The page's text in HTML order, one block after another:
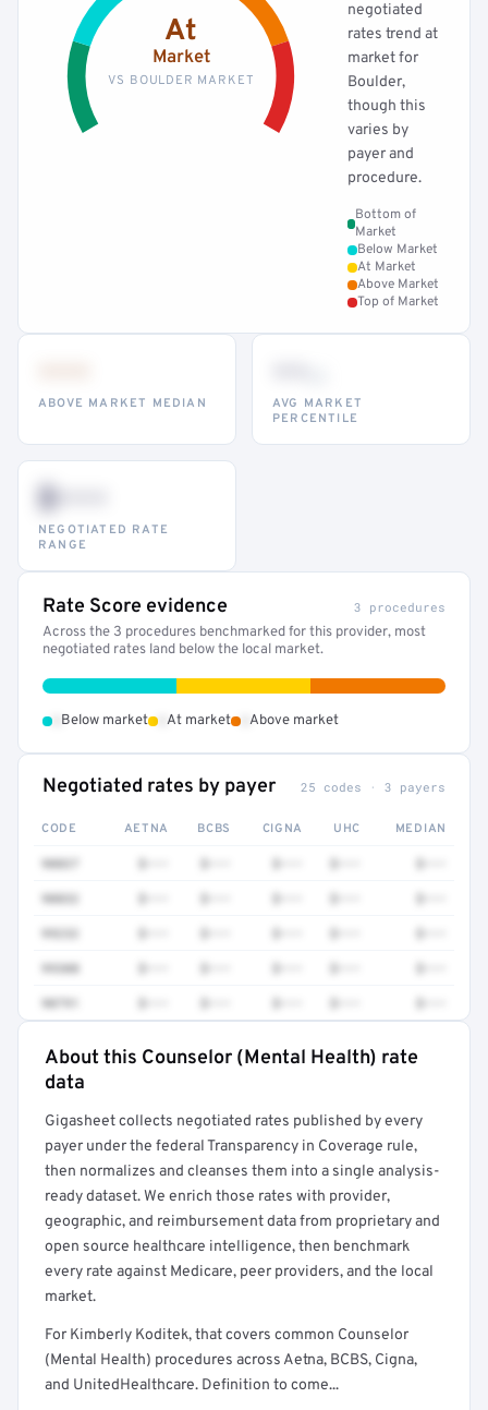
At
Market
VS BOULDER MARKET
negotiated
rates trend at
market for
Boulder,
though this
varies by
payer and
procedure.
Bottom of
Market
Below Market
At Market
Above Market
Top of Market
ABOVE MARKET MEDIAN
AVG MARKET
PERCENTILE
$•••
NEGOTIATED RATE
RANGE
Rate Score evidence 3 procedures
Across the 3 procedures benchmarked for this provider, most
negotiated rates land below the local market.
Below market At market Above market
Negotiated rates by payer 25 codes · 3 payers
CODE AETNA BCBS CIGNA UHC MEDIAN
90837
90832
99232
99308
90791
Full rate detail is locked
About this Counselor (Mental Health) rate
data
Gigasheet collects negotiated rates published by every
payer under the federal Transparency in Coverage rule,
then normalizes and cleanses them into a single analysis-
ready dataset. We enrich those rates with provider,
geographic, and reimbursement data from proprietary and
open source healthcare intelligence, then benchmark
every rate against Medicare, peer providers, and the local
market.
For Kimberly Koditek, that covers common Counselor
(Mental Health) procedures across Aetna, BCBS, Cigna,
and UnitedHealthcare. Definition to come...